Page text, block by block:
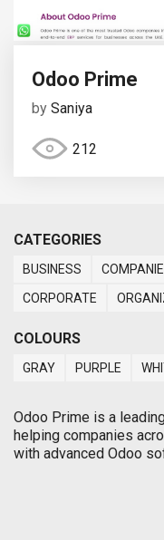
Odoo Prime
by Saniya
212
CATEGORIES
BUSINESS
CORPORATE
COLOURS
GRAY PURPLE
Odoo Prime is a
helping companies
with advanced Odoo